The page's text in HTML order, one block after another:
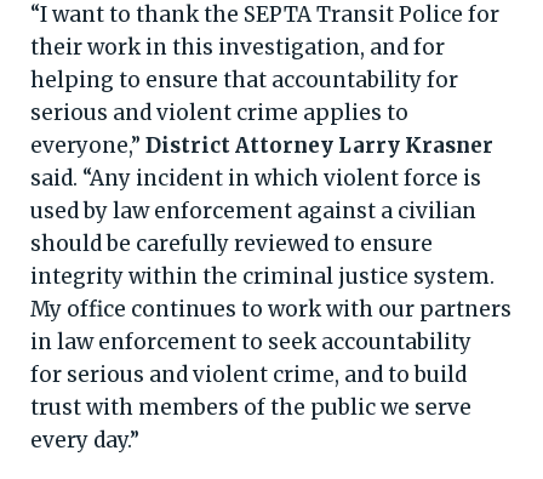
“I want to thank the SEPTA Transit Police for
their work in this investigation, and for
helping to ensure that accountability for
serious and violent crime applies to
everyone,” District Attorney Larry Krasner
said. “Any incident in which violent force is
used by law enforcement against a civilian
should be carefully reviewed to ensure
integrity within the criminal justice system.
My office continues to work with our partners
in law enforcement to seek accountability
for serious and violent crime, and to build
trust with members of the public we serve
every day.”